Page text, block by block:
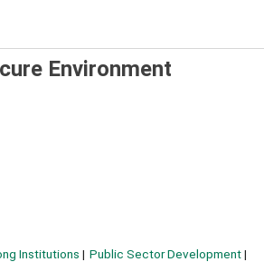
Environment
Institutions
Public Sector Development